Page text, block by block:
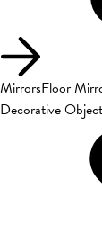
MirrorsFloor
Decorative